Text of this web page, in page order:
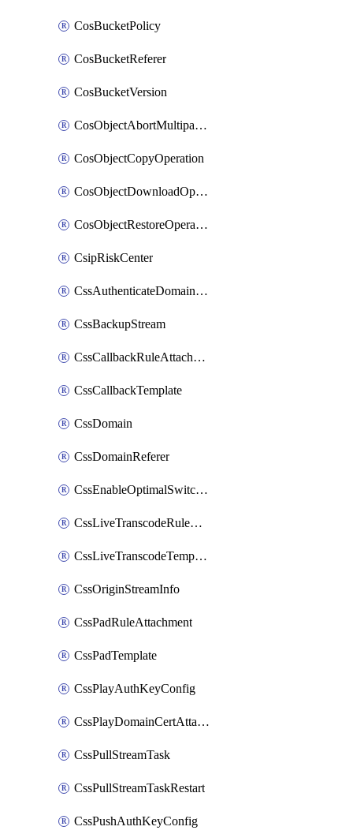
CosBucketPolicy
CosBucketReferer
CosBucketVersion
CosObjectAbortMultipartUploadOperation
CosObjectCopyOperation
CosObjectDownloadOperation
CosObjectRestoreOperation
CsipRiskCenter
CssAuthenticateDomainOwnerOperation
CssBackupStream
CssCallbackRuleAttachment
CssCallbackTemplate
CssDomain
CssDomainReferer
CssEnableOptimalSwitching
CssLiveTranscodeRuleAttachment
CssLiveTranscodeTemplate
CssOriginStreamInfo
CssPadRuleAttachment
CssPadTemplate
CssPlayAuthKeyConfig
CssPlayDomainCertAttachment
CssPullStreamTask
CssPullStreamTaskRestart
CssPushAuthKeyConfig